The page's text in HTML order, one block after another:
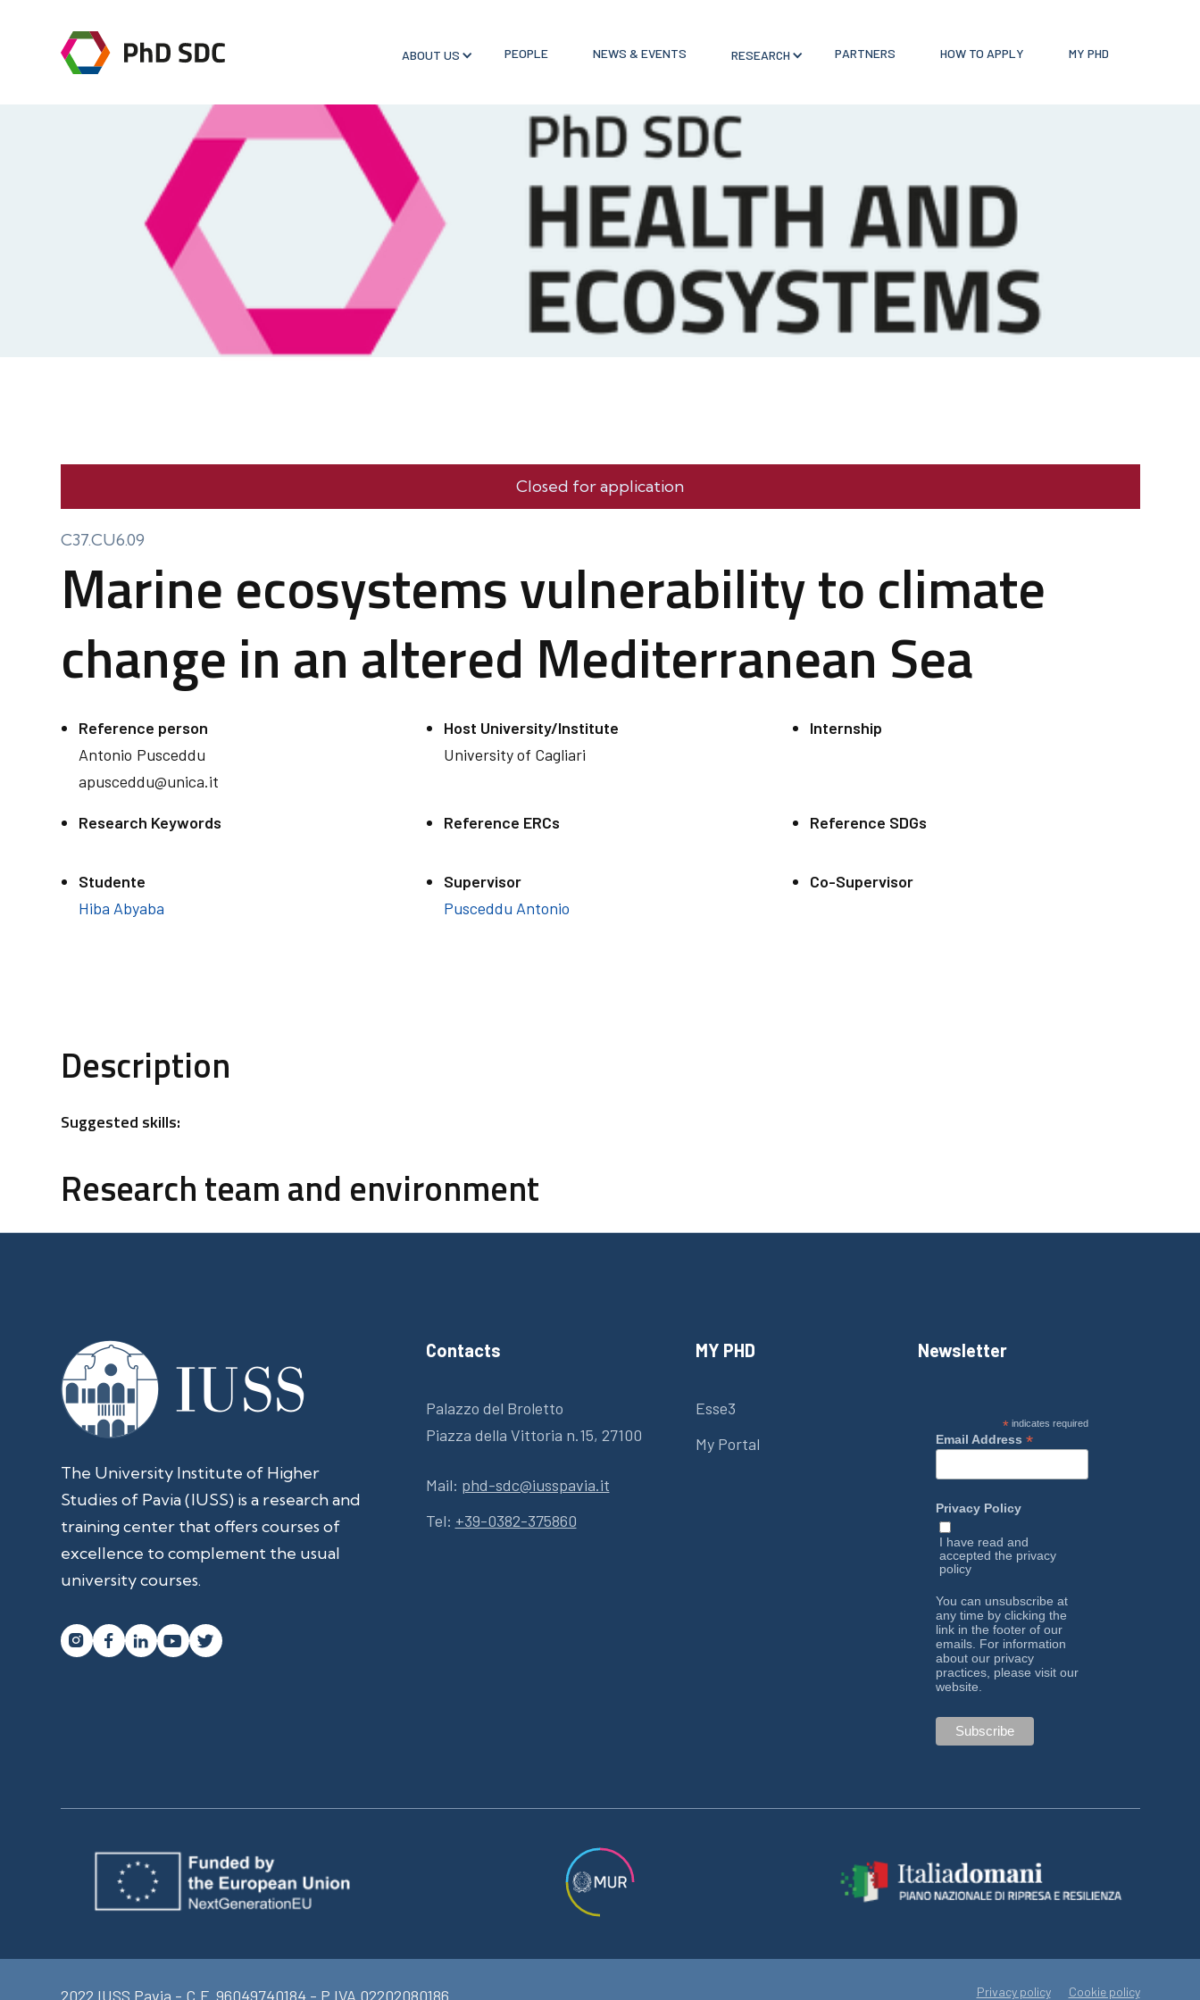
ABOUT US PEOPLE NEWS & EVENTS RESEARCH PARTNERS HOW TO APPLY MY PHD
Closed for application
C37.CU6.09
Marine ecosystems vulnerability to climate
change in an altered Mediterranean Sea
Reference person
Antonio Pusceddu
apusceddu@unica.it
Host University/Institute
University of Cagliari
Internship
Research Keywords Reference ERCs Reference SDGs
Studente
Hiba Abyaba
Supervisor
Pusceddu Antonio
Co-Supervisor
Description
Suggested skills:
Research team and environment
The University Institute of Higher
Studies of Pavia (IUSS) is a research and
training center that offers courses of
excellence to complement the usual
university courses.
   
Contacts
Palazzo del Broletto
Piazza della Vittoria n.15, 27100
Mail: phd-sdc@iusspavia.it
Tel: +39-0382-375860
MY PHD
Esse3
My Portal
Newsletter
* indicates required
Email Address *
Privacy Policy
I have read and
accepted the privacy
policy
You can unsubscribe at
any time by clicking the
link in the footer of our
emails. For information
about our privacy
practices, please visit our
website.
2022 IUSS Pavia - C.F. 96049740184 - P.IVA 02202080186 Privacy policy Cookie policy